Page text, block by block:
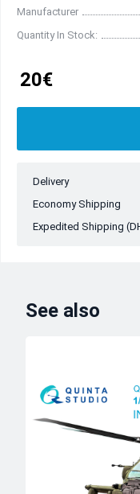
Manufacturer
Quantity In Stock:
20€
Delivery
Economy Shipping
Expedited Shipping
See also